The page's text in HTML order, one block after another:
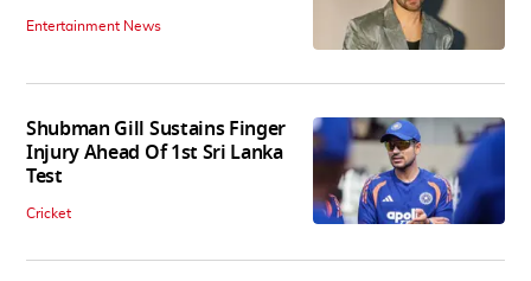
Entertainment News
Shubman Gill Sustains Finger
Injury Ahead Of 1st Sri Lanka
Test
Cricket